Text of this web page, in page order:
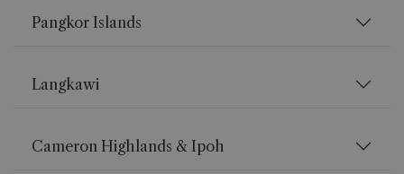
Pangkor Islands
Langkawi
Cameron Highlands & Ipoh